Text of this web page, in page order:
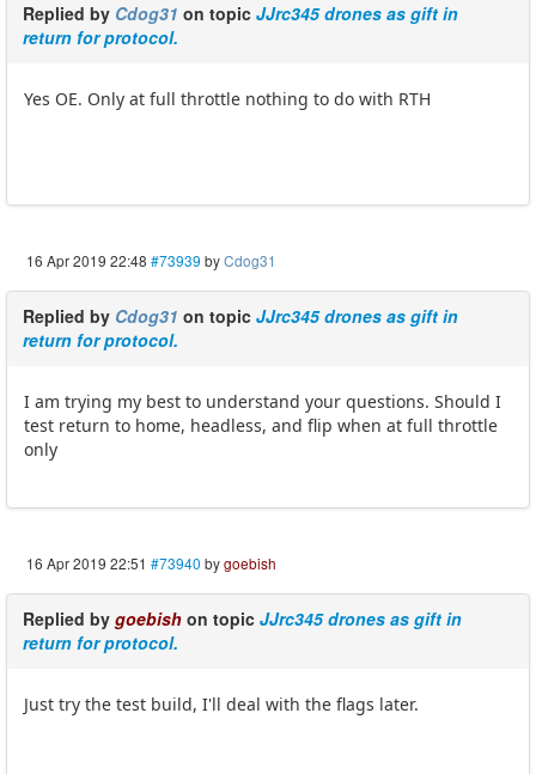
Replied by Cdog31 on topic JJrc345 drones as gift in
return for protocol.
Yes OE. Only at full throttle nothing to do with RTH
16 Apr 2019 22:48 #73939 byCdog31
Replied by Cdog31 on topic JJrc345 drones as gift in
return for protocol.
I am trying my best to understand your questions. Should I
test return to home, headless, and flip when at full throttle
only
16 Apr 2019 22:51 #73940 bygoebish
Replied by goebish on topic JJrc345 drones as gift in
return for protocol.
Just try the test build, I'll deal with the flags later.